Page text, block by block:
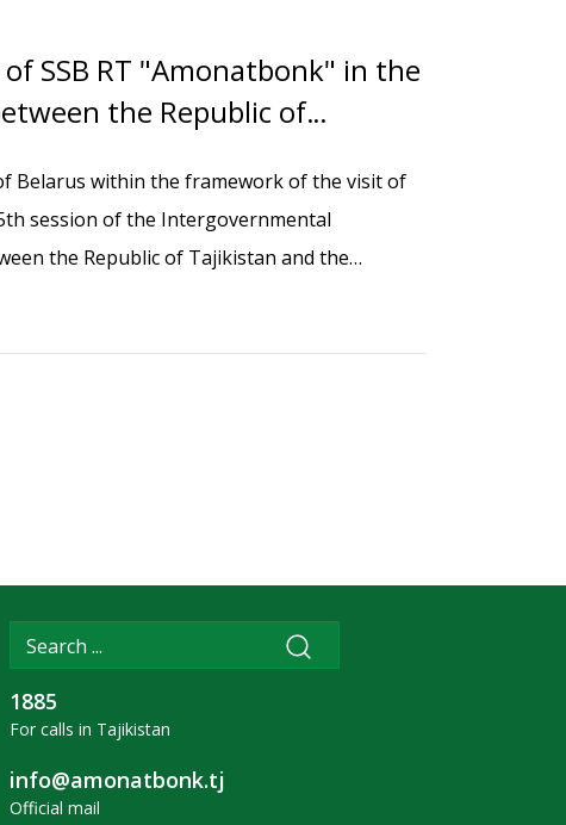
SSB RT "Amonatbonk" in the
the Republic of
Belarus within the framework of the visit of
session of the Intergovernmental
the Republic of Tajikistan and the
1885
For calls in Tajikistan
info@amonatbonk.tj
Official mail